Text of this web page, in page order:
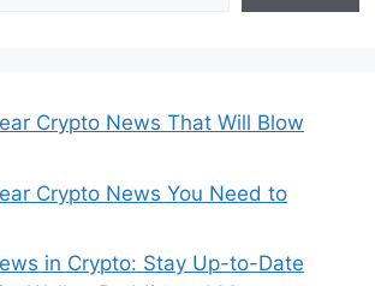
Crypto News That Will Blow
Crypto News You Need to
in Crypto: Stay Up-to-Date